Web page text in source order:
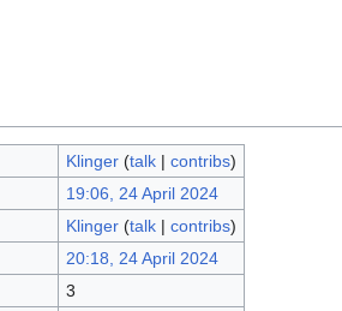
Klinger (talk| contribs)
19:06, 24 April 2024
Klinger (talk| contribs)
20:18, 24 April 2024
3